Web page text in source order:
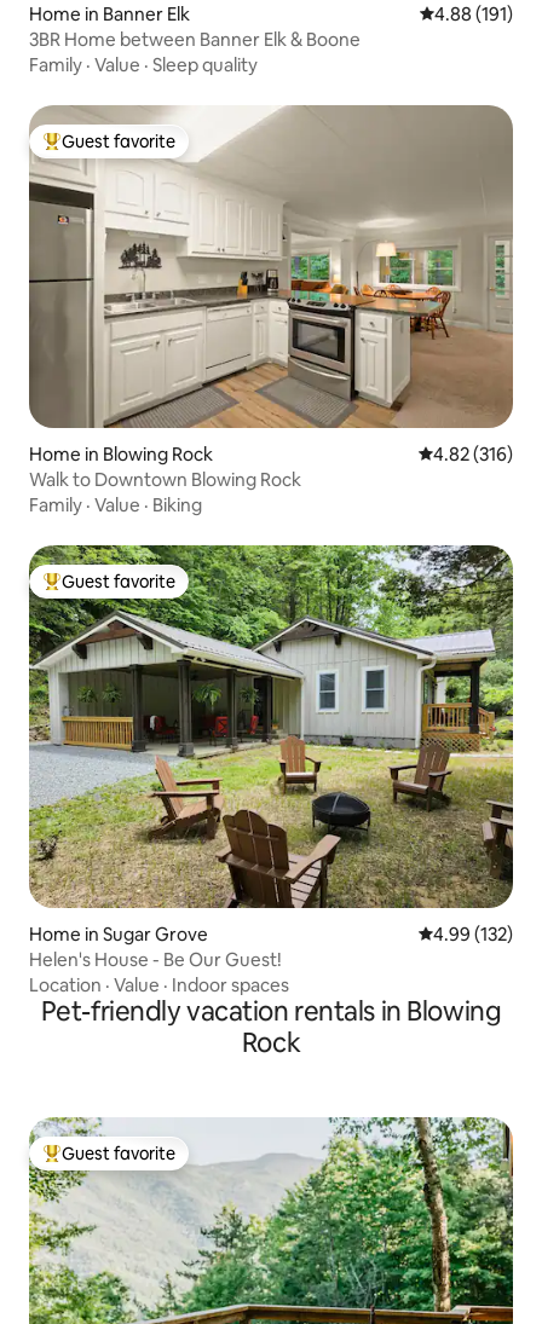
Home in Banner Elk 4.88 out of 5
4.88 (191)
3BR Home between Banner Elk & Boone
Family · Value · Sleep quality
Top guest favorite
Guest favorite
Home in Blowing Rock 4.82 out of 5
4.82 (316)
Walk to Downtown Blowing Rock
Family · Value · Biking
Top guest favorite
Guest favorite
Home in Sugar Grove 4.99 out of 5
4.99 (132)
Helen's House - Be Our Guest!
Location · Value · Indoor spaces
Pet-friendly vacation rentals in Blowing
Rock
Top guest favorite
Guest favorite